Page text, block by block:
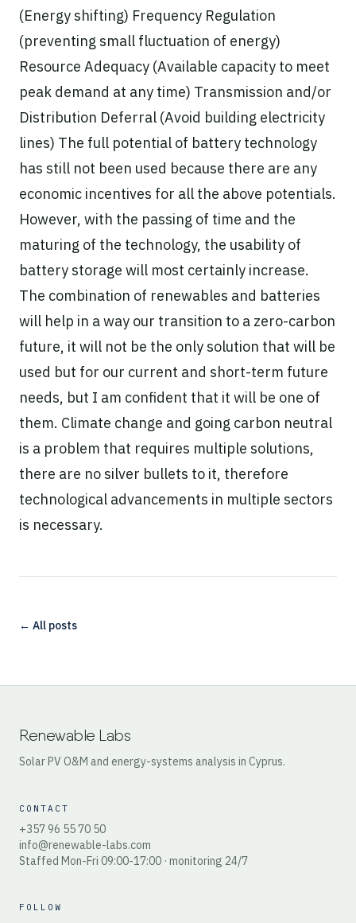
(Energy shifting) Frequency Regulation
(preventing small fluctuation of energy)
Resource Adequacy (Available capacity to meet
peak demand at any time) Transmission and/or
Distribution Deferral (Avoid building electricity
lines) The full potential of battery technology
has still not been used because there are any
economic incentives for all the above potentials.
However, with the passing of time and the
maturing of the technology, the usability of
battery storage will most certainly increase.
The combination of renewables and batteries
will help in a way our transition to a zero-carbon
future, it will not be the only solution that will be
used but for our current and short-term future
needs, but I am confident that it will be one of
them. Climate change and going carbon neutral
is a problem that requires multiple solutions,
there are no silver bullets to it, therefore
technological advancements in multiple sectors
is necessary.
← All posts
Renewable Labs
Solar PV O&M and energy-systems analysis in Cyprus.
CONTACT
+357 96 55 70 50
info@renewable-labs.com
Staffed Mon-Fri 09:00-17:00 · monitoring 24/7
FOLLOW